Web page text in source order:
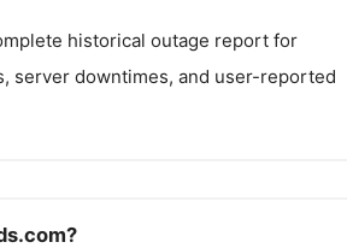
historical outage report for
server downtimes, and user-reported